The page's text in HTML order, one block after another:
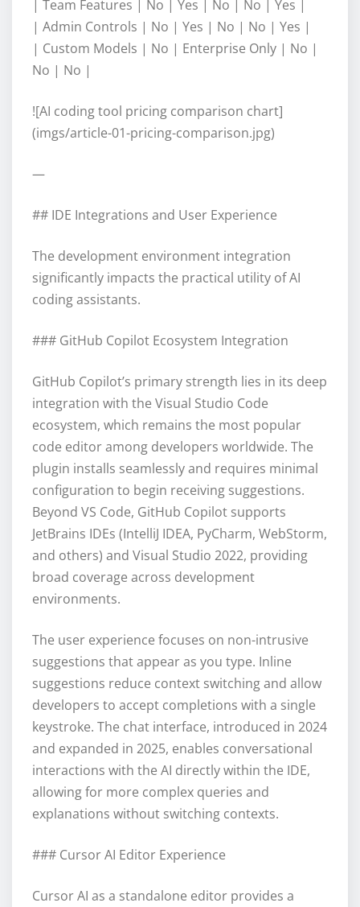
| Team Features | No | Yes | No | No | Yes |
| Admin Controls | No | Yes | No | No | Yes |
| Custom Models | No | Enterprise Only | No |
No | No |
![AI coding tool pricing comparison chart]
(imgs/article-01-pricing-comparison.jpg)
—
## IDE Integrations and User Experience
The development environment integration
significantly impacts the practical utility of AI
coding assistants.
### GitHub Copilot Ecosystem Integration
GitHub Copilot’s primary strength lies in its deep
integration with the Visual Studio Code
ecosystem, which remains the most popular
code editor among developers worldwide. The
plugin installs seamlessly and requires minimal
configuration to begin receiving suggestions.
Beyond VS Code, GitHub Copilot supports
JetBrains IDEs (IntelliJ IDEA, PyCharm, WebStorm,
and others) and Visual Studio 2022, providing
broad coverage across development
environments.
The user experience focuses on non-intrusive
suggestions that appear as you type. Inline
suggestions reduce context switching and allow
developers to accept completions with a single
keystroke. The chat interface, introduced in 2024
and expanded in 2025, enables conversational
interactions with the AI directly within the IDE,
allowing for more complex queries and
explanations without switching contexts.
### Cursor AI Editor Experience
Cursor AI as a standalone editor provides a